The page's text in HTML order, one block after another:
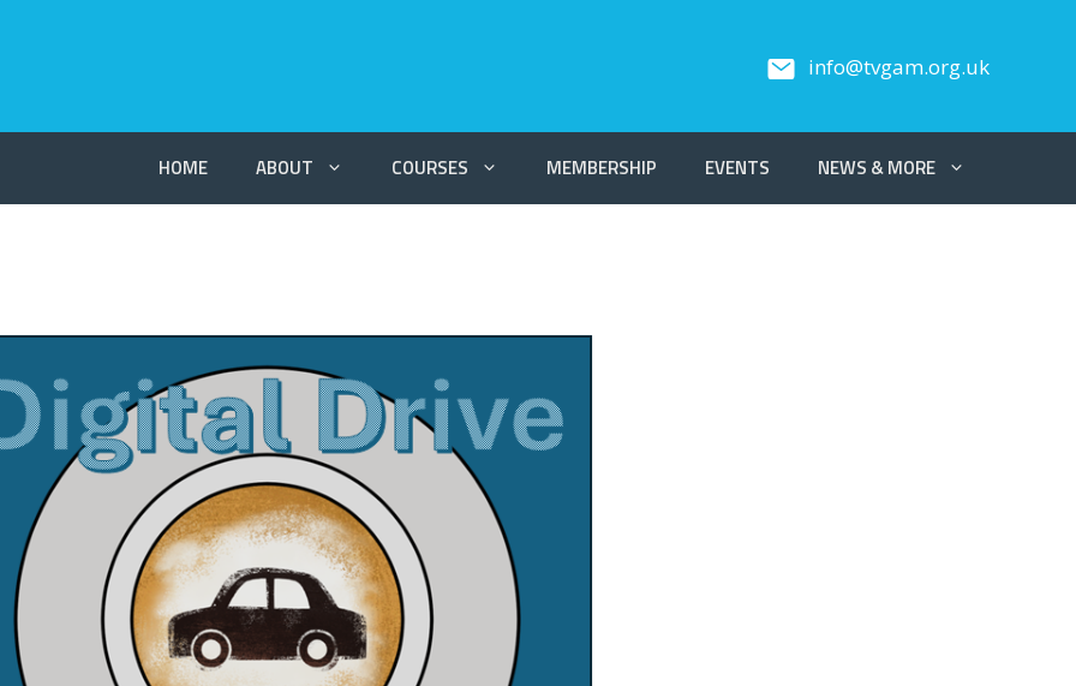
info@tvgam.org.uk
HOME ABOUT COURSES MEMBERSHIP EVENTS NEWS & MORE